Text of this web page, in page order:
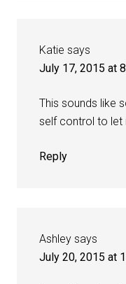
Katie says
July 17, 2015 at
This sounds like
self control to let
Reply
Ashley says
July 20, 2015 at